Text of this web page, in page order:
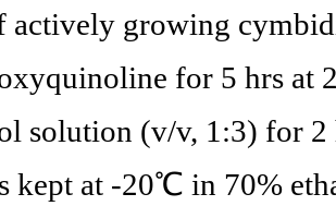
actively growing
for 5 hrs at
solution (v/v, 1:3) for
kept at -20℃ in 70%